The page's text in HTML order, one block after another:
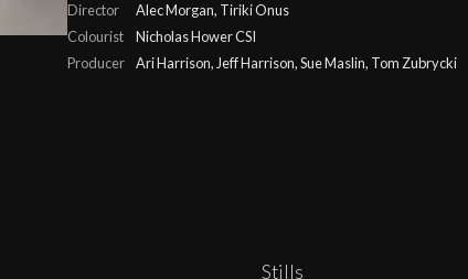
Director
Alec Morgan, Tiriki Onus
Colourist
Nicholas Hower CSI
Producer
Ari Harrison, Jeff Harrison, Sue Maslin, Tom Zubrycki
Stills